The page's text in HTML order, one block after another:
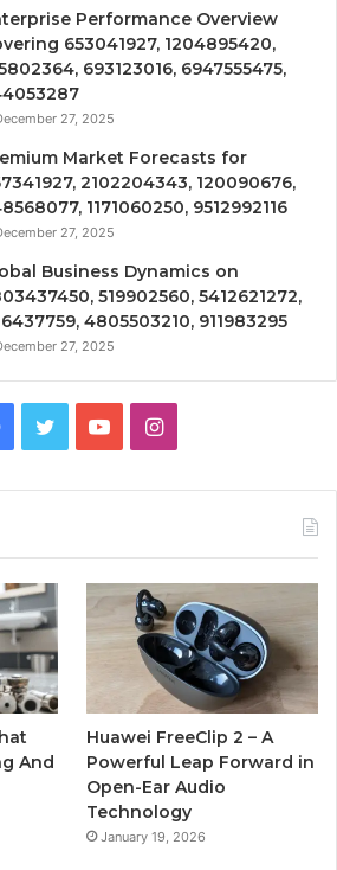
Performance Overview
653041927, 1204895420,
693123016, 6947555475,
27, 2025
Market Forecasts for
2102204343, 120090676,
1171060250, 9512992116
27, 2025
Business Dynamics on
519902560, 5412621272,
4805503210, 911983295
27, 2025
Facebook
TwitterYouTubeInstagram
And
Huawei FreeClip 2 – A
Powerful Leap Forward in
Open-Ear Audio
Technology
January 19, 2026